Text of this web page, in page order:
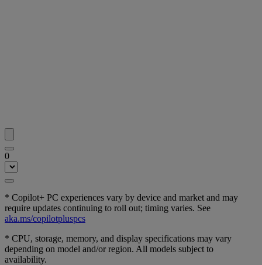
0
* Copilot+ PC experiences vary by device and market and may
require updates continuing to roll out; timing varies. See
aka.ms/copilotpluspcs
* CPU, storage, memory, and display specifications may vary
depending on model and/or region. All models subject to
availability.